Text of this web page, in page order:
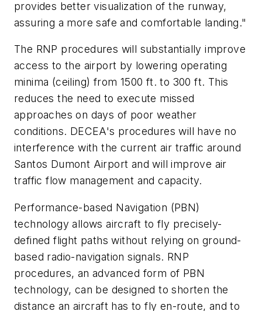
provides better visualization of the runway,
assuring a more safe and comfortable landing."
The RNP procedures will substantially improve
access to the airport by lowering operating
minima (ceiling) from 1500 ft. to 300 ft. This
reduces the need to execute missed
approaches on days of poor weather
conditions. DECEA's procedures will have no
interference with the current air traffic around
Santos Dumont Airport and will improve air
traffic flow management and capacity.
Performance-based Navigation (PBN)
technology allows aircraft to fly precisely-
defined flight paths without relying on ground-
based radio-navigation signals. RNP
procedures, an advanced form of PBN
technology, can be designed to shorten the
distance an aircraft has to fly en-route, and to